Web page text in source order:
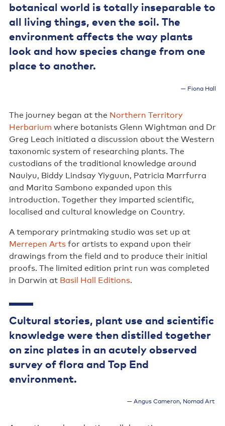
botanical world is totally inseparable to
all living things, even the soil. The
environment affects the way plants
look and how species change from one
place to another.
Fiona Hall
The journey began at the Northern Territory
Herbarium where botanists Glenn Wightman and Dr
Greg Leach initiated a discussion about the Western
taxonomic system of researching plants. The
custodians of the traditional knowledge around
Nauiyu, Biddy Lindsay Yiyguun, Patricia Marrfurra
and Marita Sambono expanded upon this
introduction. Together they imparted scientific,
localised and cultural knowledge on Country.
A temporary printmaking studio was set up at
Merrepen Artsfor artists to expand upon their
drawings from the field and to produce their initial
proofs. The limited edition print run was completed
in Darwin at Basil Hall Editions.
Cultural stories, plant use and scientific
knowledge were then distilled together
on zinc plates in an acutely observed
survey of flora and Top End
environment.
Angus Cameron, Nomad Art